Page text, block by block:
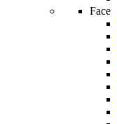
Face